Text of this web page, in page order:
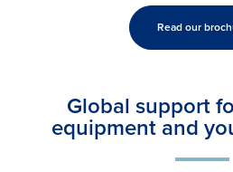
Read our
Global support
equipment and